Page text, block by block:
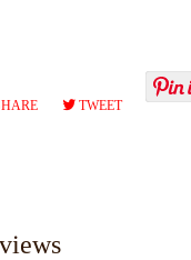
SHARETWEETTWEET